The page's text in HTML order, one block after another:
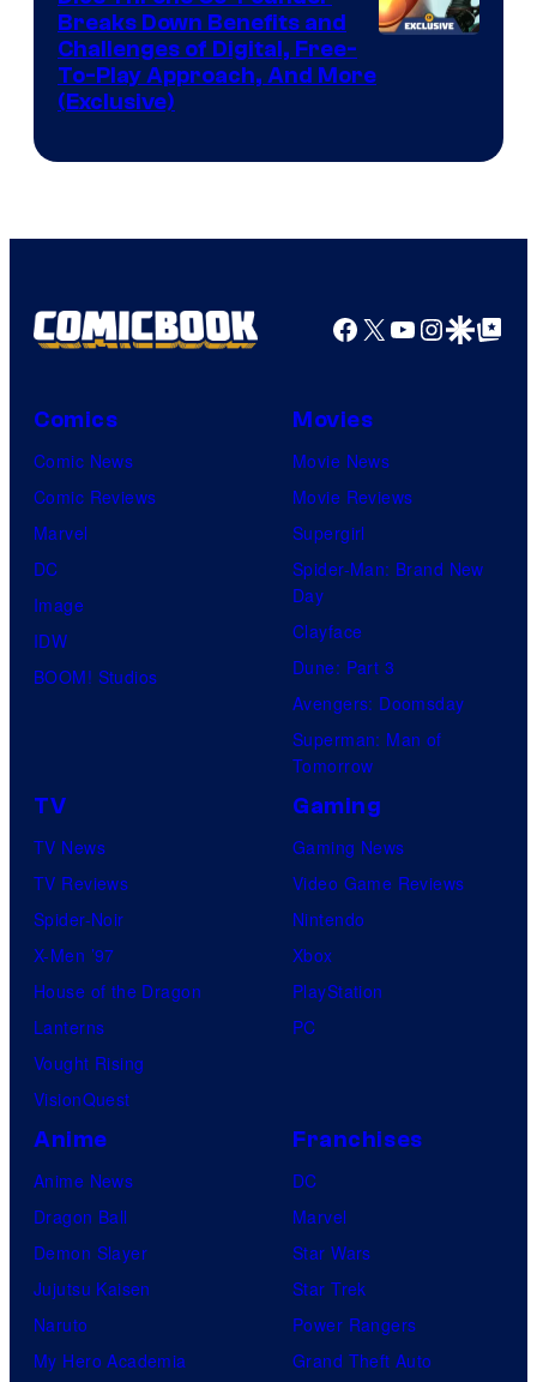
Breaks Down Benefits and
Challenges of Digital, Free-
To-Play Approach, And More
(Exclusive)
Facebook
X YouTube
GoogleGoogle Top
Comics
Comic News
Comic Reviews
Marvel
DC
Image
IDW
BOOM! Studios
Movies
Movie News
Movie Reviews
Supergirl
Spider-Man: Brand New
Day
Clayface
Dune: Part 3
Avengers: Doomsday
Superman: Man of
Tomorrow
TV
TV News
TV Reviews
Spider-Noir
X-Men ’97
House of the Dragon
Lanterns
Vought Rising
VisionQuest
Gaming
Gaming News
Video Game Reviews
Nintendo
Xbox
PlayStation
PC
Anime
Anime News
Dragon Ball
Demon Slayer
Jujutsu Kaisen
Naruto
My Hero Academia
Franchises
DC
Marvel
Star Wars
Star Trek
Power Rangers
Grand Theft Auto